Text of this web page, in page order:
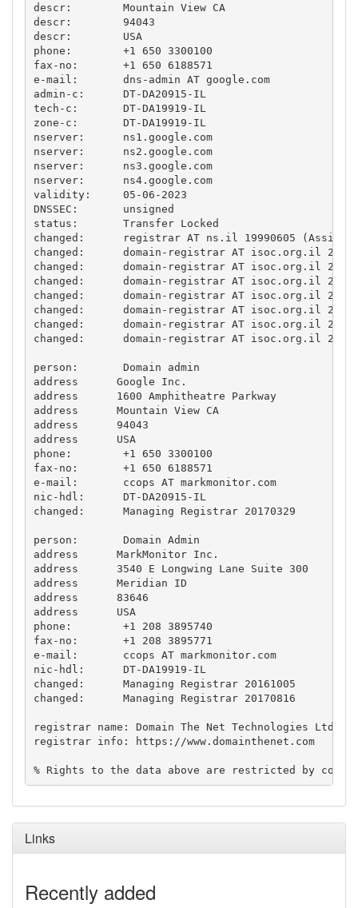
descr:        Mountain View CA
descr:        94043
descr:        USA
phone:        +1 650 3300100
fax-no:       +1 650 6188571
e-mail:       dns-admin AT google.com
admin-c:      DT-DA20915-IL
tech-c:       DT-DA19919-IL
zone-c:       DT-DA19919-IL
nserver:      ns1.google.com
nserver:      ns2.google.com
nserver:      ns3.google.com
nserver:      ns4.google.com
validity:     05-06-2023
DNSSEC:       unsigned
status:       Transfer Locked
changed:      registrar AT ns.il 19990605
changed:      domain-registrar AT isoc.org.il
changed:      domain-registrar AT isoc.org.il
changed:      domain-registrar AT isoc.org.il
changed:      domain-registrar AT isoc.org.il
changed:      domain-registrar AT isoc.org.il
changed:      domain-registrar AT isoc.org.il
changed:      domain-registrar AT isoc.org.il
person:       Domain admin
address      Google Inc.
address      1600 Amphitheatre Parkway
address      Mountain View CA
address      94043
address      USA
phone:        +1 650 3300100
fax-no:       +1 650 6188571
e-mail:       ccops AT markmonitor.com
nic-hdl:      DT-DA20915-IL
changed:      Managing Registrar 20170329
person:       Domain Admin
address      MarkMonitor Inc.
address      3540 E Longwing Lane Suite 300
address      Meridian ID
address      83646
address      USA
phone:        +1 208 3895740
fax-no:       +1 208 3895771
e-mail:       ccops AT markmonitor.com
nic-hdl:      DT-DA19919-IL
changed:      Managing Registrar 20161005
changed:      Managing Registrar 20170816
registrar name: Domain The Net Technologies Ltd
registrar info: https://www.domainthenet.com
% Rights to the data above are restricted by
Links
Recently added